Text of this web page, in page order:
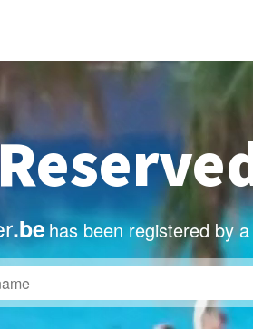
.behas been registered by